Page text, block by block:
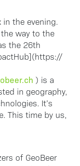
the evening.
way to the
the 26th
) is a
in geography,
It’s
This time by us,
of GeoBeer